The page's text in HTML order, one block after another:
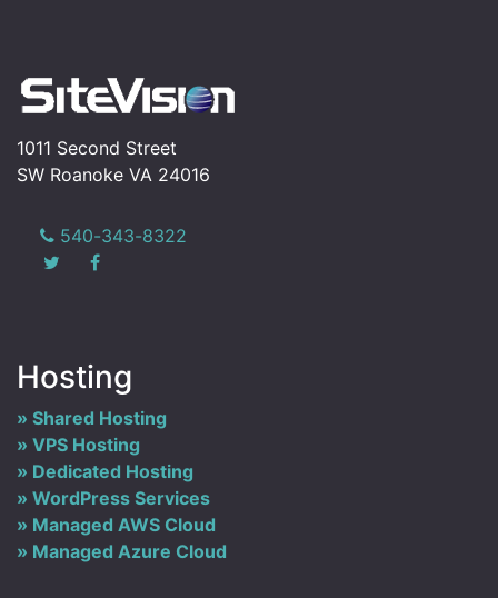
1011 Second Street
SW Roanoke VA 24016
540-343-8322
Hosting
Shared Hosting
VPS Hosting
Dedicated Hosting
WordPress Services
Managed AWS Cloud
Managed Azure Cloud